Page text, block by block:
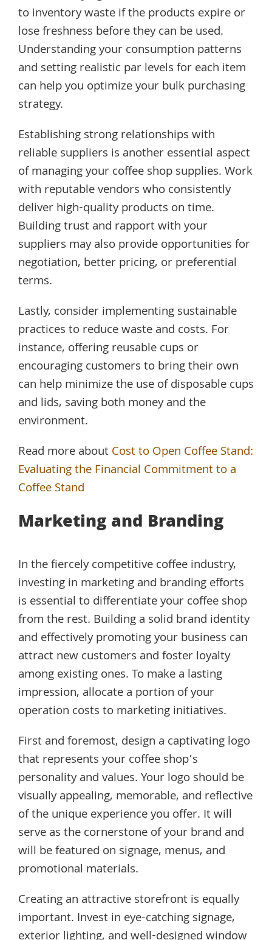
to inventory waste if the products expire or
lose freshness before they can be used.
Understanding your consumption patterns
and setting realistic par levels for each item
can help you optimize your bulk purchasing
strategy.
Establishing strong relationships with
reliable suppliers is another essential aspect
of managing your coffee shop supplies. Work
with reputable vendors who consistently
deliver high-quality products on time.
Building trust and rapport with your
suppliers may also provide opportunities for
negotiation, better pricing, or preferential
terms.
Lastly, consider implementing sustainable
practices to reduce waste and costs. For
instance, offering reusable cups or
encouraging customers to bring their own
can help minimize the use of disposable cups
and lids, saving both money and the
environment.
Read more aboutCost to Open Coffee Stand:
Evaluating the Financial Commitment to a
Coffee Stand
Marketing and Branding
In the fiercely competitive coffee industry,
investing in marketing and branding efforts
is essential to differentiate your coffee shop
from the rest. Building a solid brand identity
and effectively promoting your business can
attract new customers and foster loyalty
among existing ones. To make a lasting
impression, allocate a portion of your
operation costs to marketing initiatives.
First and foremost, design a captivating logo
that represents your coffee shop’s
personality and values. Your logo should be
visually appealing, memorable, and reflective
of the unique experience you offer. It will
serve as the cornerstone of your brand and
will be featured on signage, menus, and
promotional materials.
Creating an attractive storefront is equally
important. Invest in eye-catching signage,